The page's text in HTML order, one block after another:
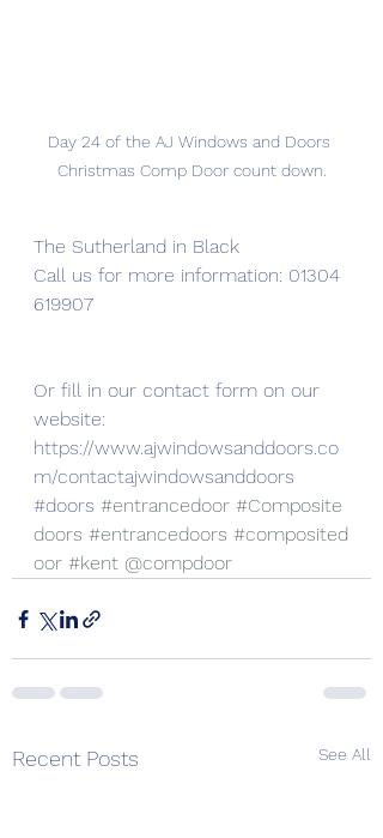
Day 24 of the AJ Windows and Doors
Christmas Comp Door count down.
The Sutherland in Black
Call us for more information: 01304
619907
Or fill in our contact form on our
website:
https://www.ajwindowsanddoors.co
m/contactajwindowsanddoors
#doors #entrancedoor #Composite
doors #entrancedoors #composited
oor #kent @compdoor
Recent Posts See All